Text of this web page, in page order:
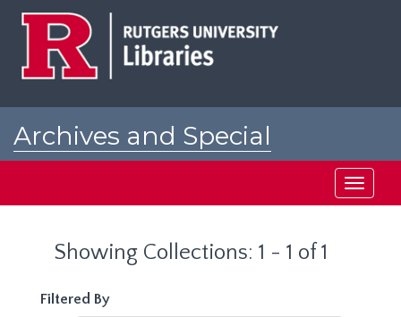
Archives and Special
Toggle
Showing Collections: 1 - 1 of 1
Filtered By